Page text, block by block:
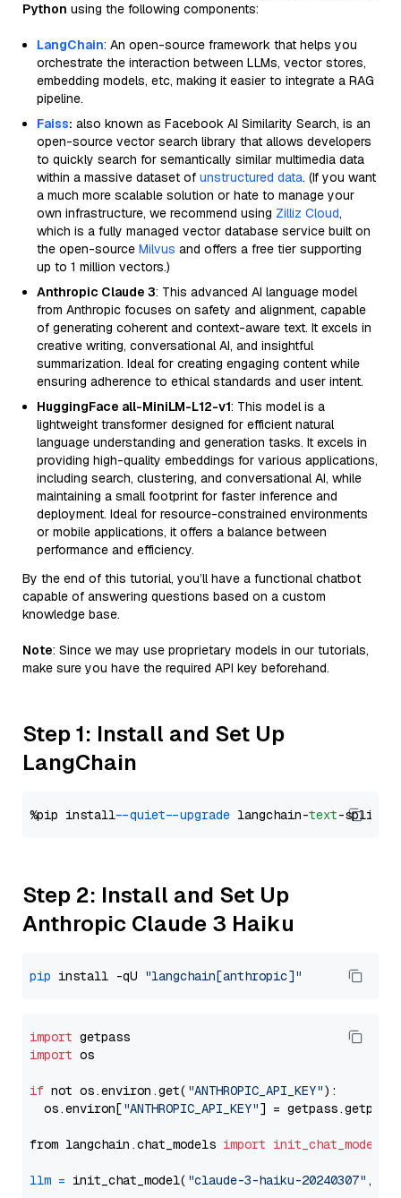
Python using the following components:
LangChain: An open-source framework that helps you
orchestrate the interaction between LLMs, vector stores,
embedding models, etc, making it easier to integrate a RAG
pipeline.
Faiss: also known as Facebook AI Similarity Search, is an
open-source vector search library that allows developers
to quickly search for semantically similar multimedia data
within a massive dataset of unstructured data. (If you want
a much more scalable solution or hate to manage your
own infrastructure, we recommend using Zilliz Cloud,
which is a fully managed vector database service built on
the open-source Milvus and offers a free tier supporting
up to 1 million vectors.)
Anthropic Claude 3: This advanced AI language model
from Anthropic focuses on safety and alignment, capable
of generating coherent and context-aware text. It excels in
creative writing, conversational AI, and insightful
summarization. Ideal for creating engaging content while
ensuring adherence to ethical standards and user intent.
HuggingFace all-MiniLM-L12-v1: This model is a
lightweight transformer designed for efficient natural
language understanding and generation tasks. It excels in
providing high-quality embeddings for various applications,
including search, clustering, and conversational AI, while
maintaining a small footprint for faster inference and
deployment. Ideal for resource-constrained environments
or mobile applications, it offers a balance between
performance and efficiency.
By the end of this tutorial, you’ll have a functional chatbot
capable of answering questions based on a custom
knowledge base.
Note: Since we may use proprietary models in our tutorials,
make sure you have the required API key beforehand.
Step 1: Install and Set Up
LangChain
%pip install --quiet --upgrade langchain-text
Step 2: Install and Set Up
Anthropic Claude 3 Haiku
pip install -qU "langchain[anthropic]"
import
import os
if not os.environ.get( "ANTHROPIC_API_KEY"):
  os.environ[
"ANTHROPIC_API_KEY"] = getpass.getpass(
from langchain.chat_models import init_chat_model
llm = init_chat_model( "claude-3-haiku-20240307" ,